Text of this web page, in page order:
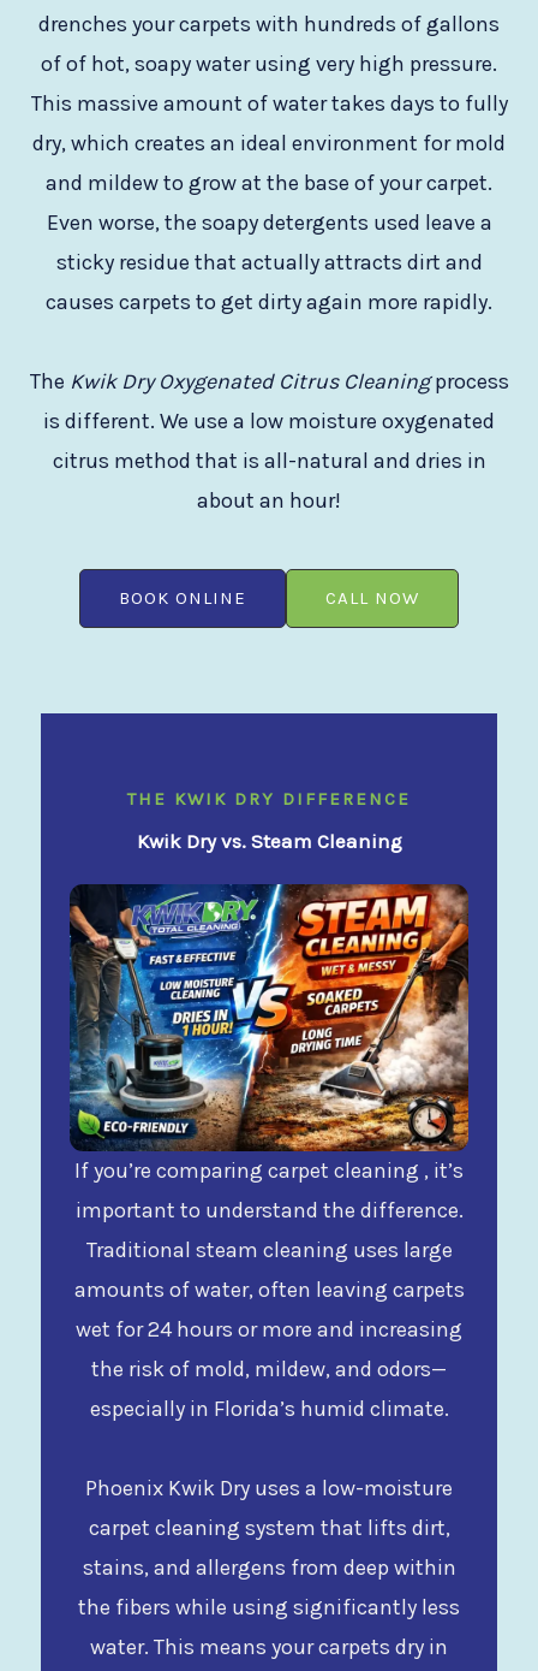
drenches your carpets with hundreds of gallons
of of hot, soapy water using very high pressure.
This massive amount of water takes days to fully
dry, which creates an ideal environment for mold
and mildew to grow at the base of your carpet.
Even worse, the soapy detergents used leave a
sticky residue that actually attracts dirt and
causes carpets to get dirty again more rapidly.
The Kwik Dry Oxygenated Citrus Cleaningprocess
is different. We use a low moisture oxygenated
citrus method that is all-natural and dries in
about an hour!
BOOK ONLINE CALL NOW
THE KWIK DRY DIFFERENCE
Kwik Dry vs. Steam Cleaning
If you’re comparing carpet cleaning , it’s
important to understand the difference.
Traditional steam cleaning uses large
amounts of water, often leaving carpets
wet for 24 hours or more and increasing
the risk of mold, mildew, and odors—
especially in Florida’s humid climate.
Phoenix Kwik Dry uses a low-moisture
carpet cleaning system that lifts dirt,
stains, and allergens from deep within
the fibers while using significantly less
water. This means your carpets dry in